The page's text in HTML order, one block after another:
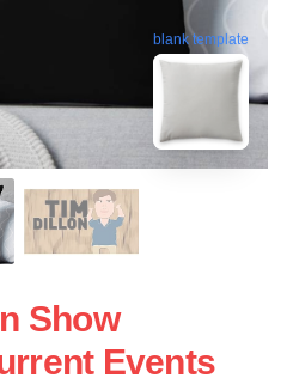
blank template
Show
Events